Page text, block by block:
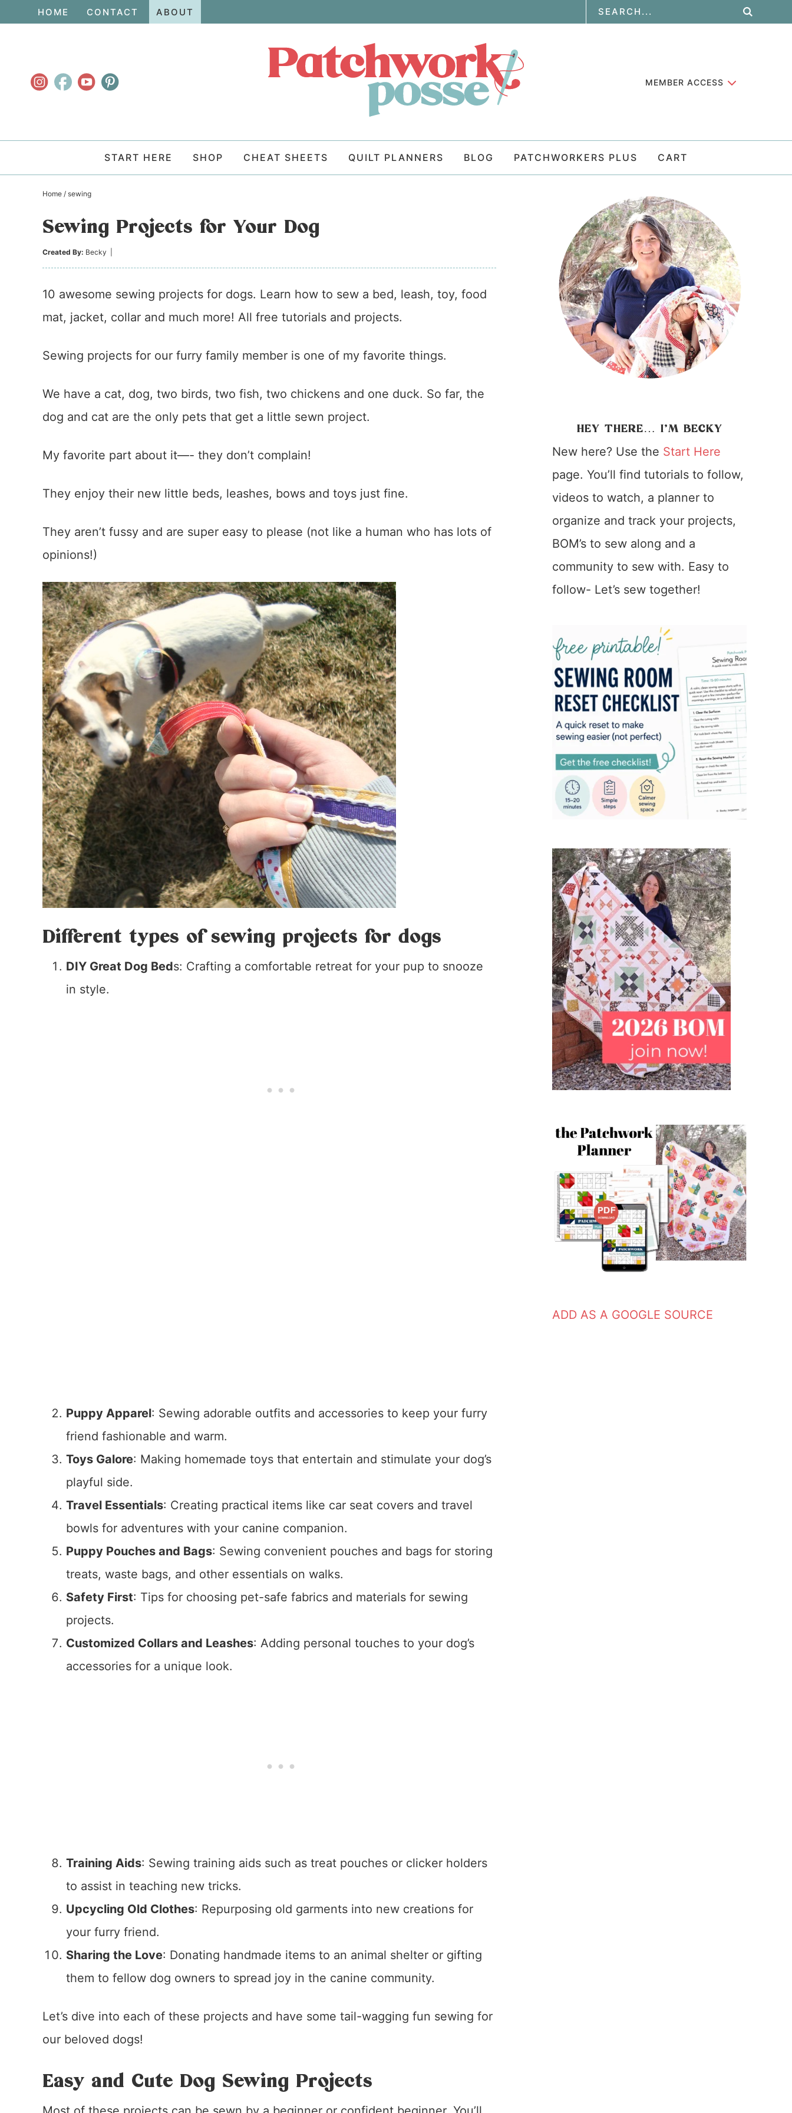
navigation
HOME CONTACT ABOUT
MEMBER ACCESS
START HERE SHOP CHEAT SHEETS QUILT PLANNERS BLOG PATCHWORKERS PLUS CART
Home / sewing
Sewing Projects for Your Dog
Created By: Becky
10 awesome sewing projects for dogs. Learn how to sew a bed, leash, toy, food
mat, jacket, collar and much more! All free tutorials and projects.
Sewing projects for our furry family member is one of my favorite things.
We have a cat, dog, two birds, two fish, two chickens and one duck. So far, the
dog and cat are the only pets that get a little sewn project.
My favorite part about it—- they don’t complain!
They enjoy their new little beds, leashes, bows and toys just fine.
They aren’t fussy and are super easy to please (not like a human who has lots of
opinions!)
Different types of sewing projects for dogs
DIY Great Dog Beds: Crafting a comfortable retreat for your pup to snooze
in style.
Puppy Apparel: Sewing adorable outfits and accessories to keep your furry
friend fashionable and warm.
Toys Galore: Making homemade toys that entertain and stimulate your dog’s
playful side.
Travel Essentials: Creating practical items like car seat covers and travel
bowls for adventures with your canine companion.
Puppy Pouches and Bags: Sewing convenient pouches and bags for storing
treats, waste bags, and other essentials on walks.
Safety First: Tips for choosing pet-safe fabrics and materials for sewing
projects.
Customized Collars and Leashes: Adding personal touches to your dog’s
accessories for a unique look.
Training Aids: Sewing training aids such as treat pouches or clicker holders
to assist in teaching new tricks.
Upcycling Old Clothes: Repurposing old garments into new creations for
your furry friend.
Sharing the Love: Donating handmade items to an animal shelter or gifting
them to fellow dog owners to spread joy in the canine community.
Let’s dive into each of these projects and have some tail-wagging fun sewing for
our beloved dogs!
Easy and Cute Dog Sewing Projects
HEY THERE… I’M BECKY
New here? Use the Start Here
page. You’ll find tutorials to follow,
videos to watch, a planner to
organize and track your projects,
BOM’s to sew along and a
community to sew with. Easy to
follow- Let’s sew together!
ADD AS A GOOGLE SOURCE